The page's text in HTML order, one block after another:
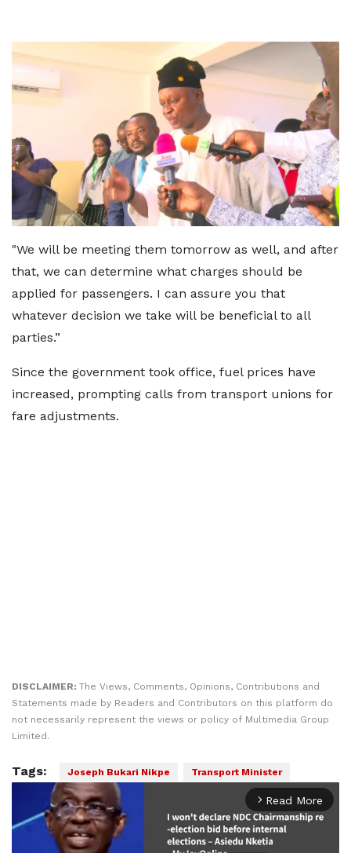
"We will be meeting them tomorrow as well, and after
that, we can determine what charges should be
applied for passengers. I can assure you that
whatever decision we take will be beneficial to all
parties.”
Since the government took office, fuel prices have
increased, prompting calls from transport unions for
fare adjustments.
DISCLAIMER: The Views, Comments, Opinions, Contributions and
Statements made by Readers and Contributors on this platform do
not necessarily represent the views or policy of Multimedia Group
Limited.
Tags: Joseph Bukari Nikpe Transport Minister
arrow_forward_ios Read More